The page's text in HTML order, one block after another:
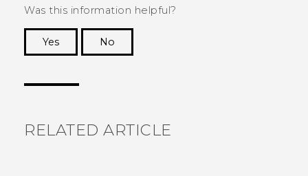
Was this information helpful?
Yes
No
RELATED ARTICLE